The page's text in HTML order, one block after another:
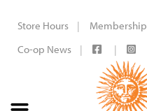
Store Hours Membership
Co-op News